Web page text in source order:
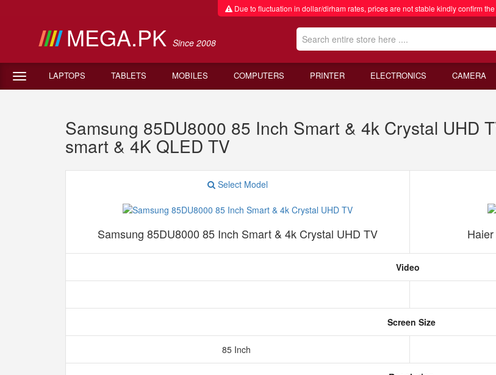
Due to fluctuation in dollar/dirham rates, prices are not stable kindly confirm
MEGA.PK Since 2008
LAPTOPS TABLETS MOBILES COMPUTERS PRINTER ELECTRONICS CAMERA
Samsung 85DU8000 85 Inch Smart & 4k Crystal UHD
smart & 4K QLED TV
Select Model
Samsung 85DU8000 85 Inch Smart & 4k Crystal UHD TV
Video
Screen Size
85 Inch